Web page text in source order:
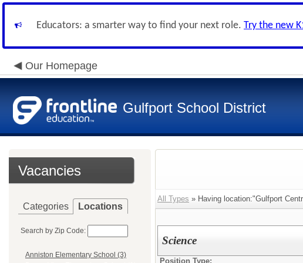
Educators: a smarter way to find your next role. Try the new
Our Homepage
Gulfport School District
Vacancies
Categories Locations
Search by Zip Code:
Anniston Elementary School (3)
All Types » Having location:"Gulfport
Science
Position Type: